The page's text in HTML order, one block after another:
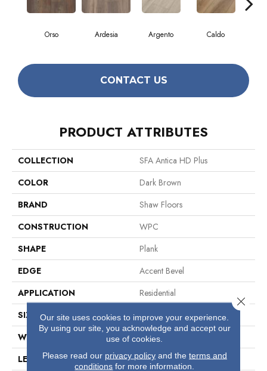
Orso Ardesia Argento Caldo
CONTACT US
PRODUCT ATTRIBUTES
COLLECTION
SFA Antica HD Plus
COLOR
Dark Brown
BRAND
Shaw Floors
CONSTRUCTION
WPC
SHAPE
Plank
EDGE
Accent Bevel
APPLICATION
Residential
SIZE
7" X 48"
WIDTH
7"
LENGTH
48"
Our site uses cookies to improve your experience.
By using our site, you acknowledge and accept our
use of cookies.
Please read our privacy policyand the terms and
conditions for more information.
Close